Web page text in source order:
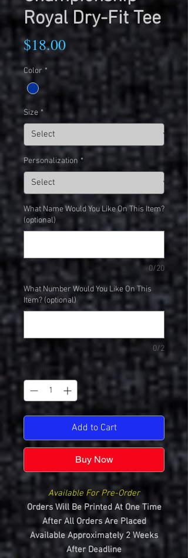
Royal Dry-Fit Tee
$18.00Price
Color *
Size *
Personalization *
What Name Would You Like On This Item?
(optional)
0/20
What Number Would You Like On This
Item? (optional)
0/2
Add to Cart
Buy Now
Available For Pre-Order
Orders Will Be Printed At One Time
After All Orders Are Placed
Available Approximately 2 Weeks
After Deadline